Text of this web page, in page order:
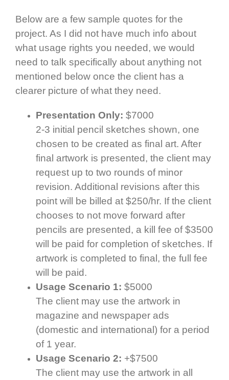
Below are a few sample quotes for the
project. As I did not have much info about
what usage rights you needed, we would
need to talk specifically about anything not
mentioned below once the client has a
clearer picture of what they need.
Presentation Only: $7000
2-3 initial pencil sketches shown, one
chosen to be created as final art. After
final artwork is presented, the client may
request up to two rounds of minor
revision. Additional revisions after this
point will be billed at $250/hr. If the client
chooses to not move forward after
pencils are presented, a kill fee of $3500
will be paid for completion of sketches. If
artwork is completed to final, the full fee
will be paid.
Usage Scenario 1: $5000
The client may use the artwork in
magazine and newspaper ads
(domestic and international) for a period
of 1 year.
Usage Scenario 2: +$7500
The client may use the artwork in all